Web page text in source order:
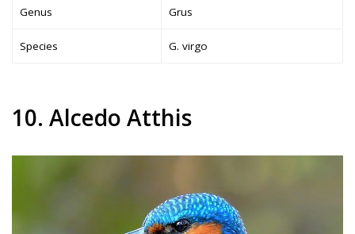
Genus Grus
Species G. virgo
10. Alcedo Atthis